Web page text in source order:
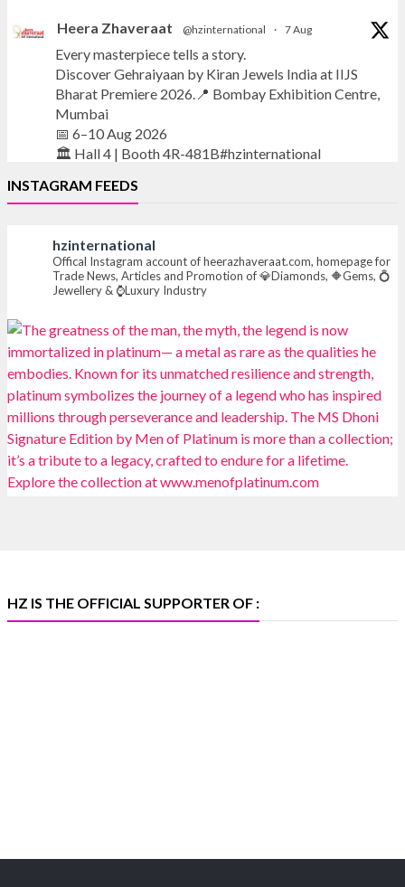
Heera Zhaveraat @hzinternational · 7 Aug
Every masterpiece tells a story.
Discover Gehraiyaan by Kiran Jewels India at IIJS
Bharat Premiere 2026.📍 Bombay Exhibition Centre,
Mumbai
📅 6–10 Aug 2026
🏛️ Hall 4 | Booth 4R-481B#hzinternational
#iijsbharat#finejewellery
X
Where brilliance meets timeless elegance.
Discover extraordinary diamond and emerald
creations by Sheetal Jewellery House at IIJS Bharat
Premiere 2026.
📍 Bombay Exhibition Centre, Mumbai
📅 6–10 Aug 2026
Heera Zhaveraat @hzinternational
📍 Hall 6 | Stall 6K, O73A
INSTAGRAM FEEDS
hzinternational
Offical Instagram account of heerazhaveraat.com, homepage for
Trade News, Articles and Promotion of 💎Diamonds, 🔶Gems, 💍
Jewellery & ⌚Luxury Industry
HZ IS THE OFFICIAL SUPPORTER OF :